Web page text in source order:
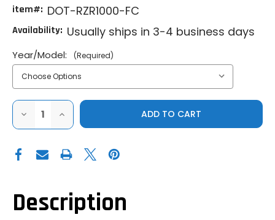
item#: DOT-RZR1000-FC
Availability: Usually ships in 3-4 business days
Year/Model: (Required)
DECREASE
OF
WELD
POLARIS
FULL
WINDSHIELD
INCREASE
QUANTITY
OF
WELD
POLARIS
CLEAR
FULL
WINDSHIELD
Description